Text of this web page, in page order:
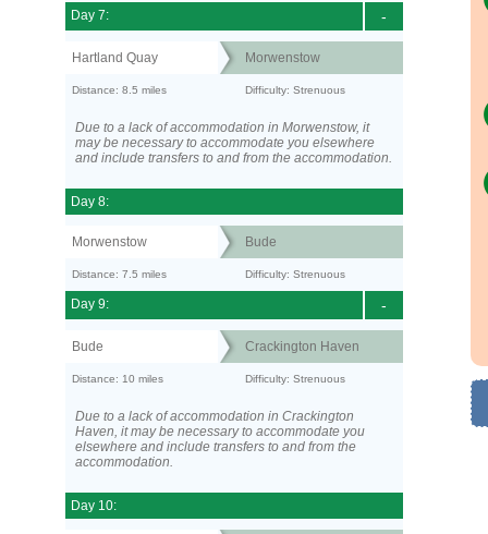
-
Day 7:
Hartland Quay Morwenstow
Distance: 8.5 miles Difficulty: Strenuous
Due to a lack of accommodation in Morwenstow, it
may be necessary to accommodate you elsewhere
and include transfers to and from the accommodation.
Day 8:
Morwenstow Bude
Distance: 7.5 miles Difficulty: Strenuous
-
Day 9:
Bude Crackington Haven
Distance: 10 miles Difficulty: Strenuous
Due to a lack of accommodation in Crackington
Haven, it may be necessary to accommodate you
elsewhere and include transfers to and from the
accommodation.
Day 10: